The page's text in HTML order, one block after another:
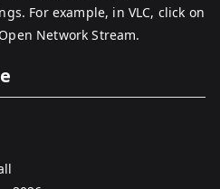
For example, in VLC, click on
Network Stream.